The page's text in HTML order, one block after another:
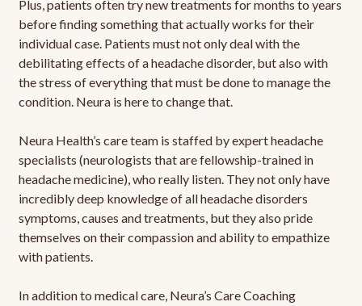
Plus, patients often try new treatments for months to years
before finding something that actually works for their
individual case. Patients must not only deal with the
debilitating effects of a headache disorder, but also with
the stress of everything that must be done to manage the
condition. Neura is here to change that.
Neura Health’s care team is staffed by expert headache
specialists (neurologists that are fellowship-trained in
headache medicine), who really listen. They not only have
incredibly deep knowledge of all headache disorders
symptoms, causes and treatments, but they also pride
themselves on their compassion and ability to empathize
with patients.
In addition to medical care, Neura’s Care Coaching